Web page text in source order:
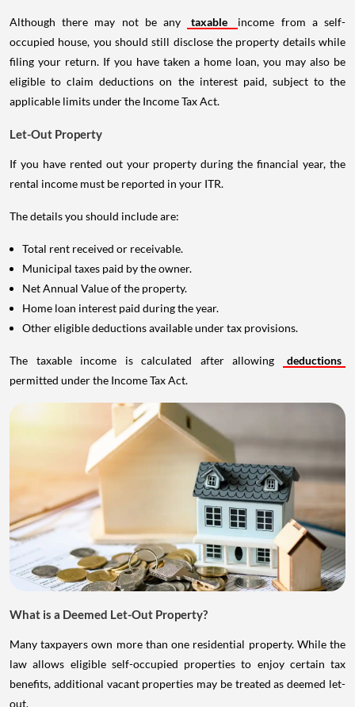
Although there may not be any taxable
income from a self-
occupied house, you should still disclose the property details while
filing your return. If you have taken a home loan, you may also be
eligible to claim deductions on the interest paid, subject to the
applicable limits under the Income Tax Act.
Let-Out Property
If you have rented out your property during the financial year, the
rental income must be reported in your ITR.
The details you should include are:
Total rent received or receivable.
Municipal taxes paid by the owner.
Net Annual Value of the property.
Home loan interest paid during the year.
Other eligible deductions available under tax provisions.
The taxable income is calculated after allowing
deductions
permitted under the Income Tax Act.
What is a Deemed Let-Out Property?
Many taxpayers own more than one residential property. While the
law allows eligible self-occupied properties to enjoy certain tax
benefits, additional vacant properties may be treated as deemed let-
out.